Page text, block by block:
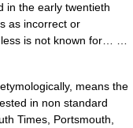
in the early twentieth
as incorrect or
is not known for… …
means the
in non standard
Times, Portsmouth,